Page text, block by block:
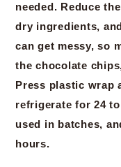
needed. Reduce
dry ingredients,
can get messy, so
the chocolate
Press plastic wrap
refrigerate for 24
used in batches,
hours.